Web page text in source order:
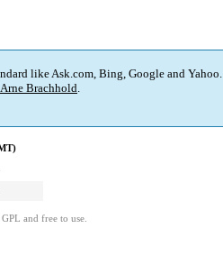
like Ask.com, Bing, Google and Yahoo.
Arne Brachhold.
and free to use.